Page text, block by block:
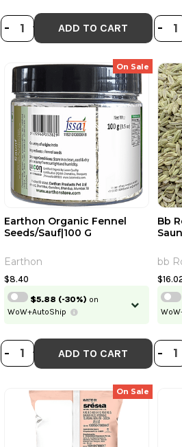
DECREASE
- INCREASE
+ ADD TO CART -
On Sale
DECREASE
- INCREASE
+ ADD TO CART
Earthon Organic Fennel
Seeds/Sauf|100 G
Earthon
$8.40
$5.88 (-30%) on
WoW+AutoShip
-
Bb
bb
On Sale